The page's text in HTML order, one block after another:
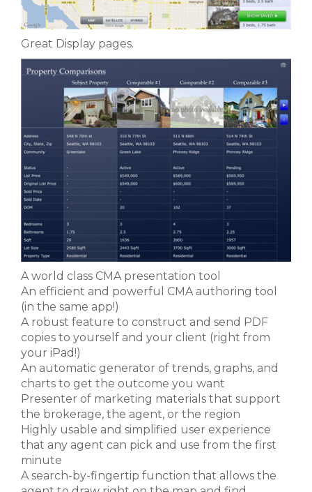
Great Display pages.
A world class CMA presentation tool
An efficient and powerful CMA authoring tool
(in the same app!)
A robust feature to construct and send PDF
copies to yourself and your client (right from
your iPad!)
An automatic generator of trends, graphs, and
charts to get the outcome you want
Presenter of marketing materials that support
the brokerage, the agent, or the region
Highly usable and simplified user experience
that any agent can pick and use from the first
minute
A search-by-fingertip function that allows the